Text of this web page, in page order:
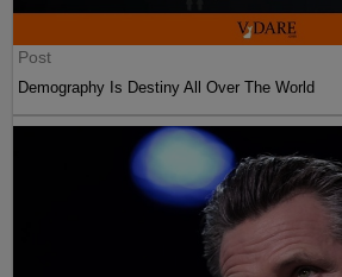
Post
Demography Is Destiny All Over The World